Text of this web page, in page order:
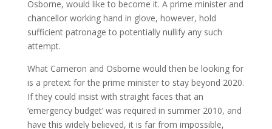
Osborne, would like to become it. A prime minister and
chancellor working hand in glove, however, hold
sufficient patronage to potentially nullify any such
attempt.
What Cameron and Osborne would then be looking for
is a pretext for the prime minister to stay beyond 2020.
If they could insist with straight faces that an
‘emergency budget’ was required in summer 2010, and
have this widely believed, it is far from impossible,